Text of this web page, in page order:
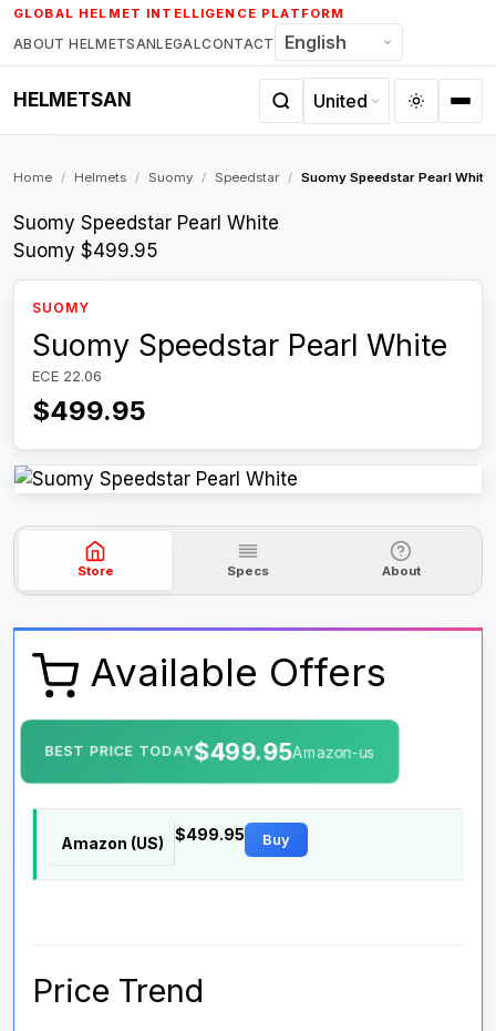
Skip
to
content
GLOBAL HELMET INTELLIGENCE PLATFORM
ABOUT HELMETSANLEGALCONTACT
HELMETSAN
Home / Helmets / Suomy / Speedstar / Suomy Speedstar Pearl White
Suomy Speedstar Pearl White
Suomy $499.95
SUOMY
Suomy Speedstar Pearl White
ECE 22.06
$499.95
Store Specs About
Available Offers
BEST PRICE TODAY$499.95Amazon-us
Amazon (US)
$499.95 Buy
Price Trend